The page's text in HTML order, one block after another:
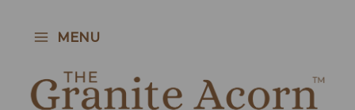
MENU